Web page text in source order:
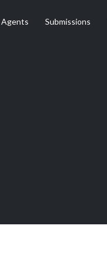
Agents Submissions